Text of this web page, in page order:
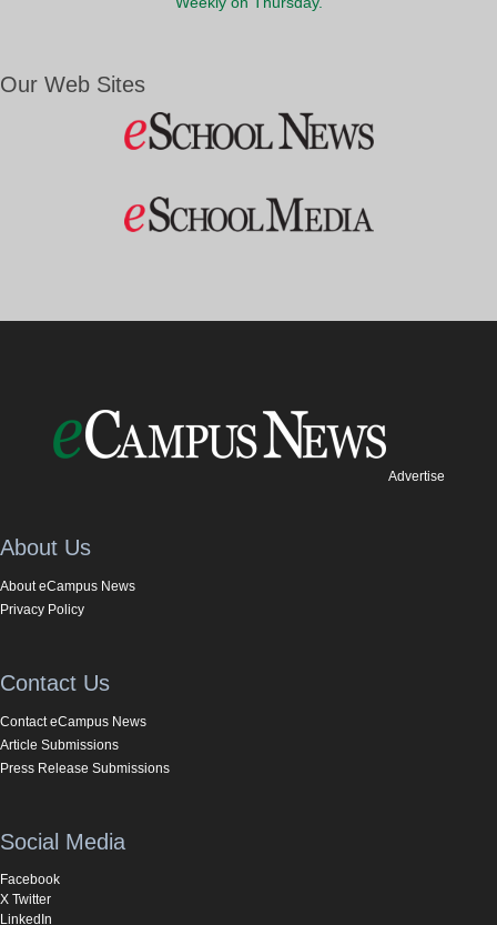
Our Web Sites
Advertise
About Us
About eCampus News
Privacy Policy
Contact Us
Contact eCampus News
Article Submissions
Press Release Submissions
Social Media
Facebook
X Twitter
LinkedIn